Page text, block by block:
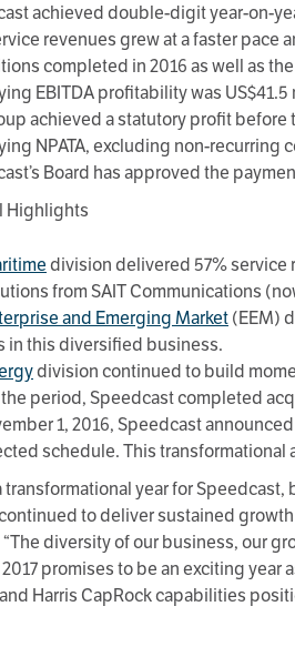
achieved double-digit year-on-
revenues grew at a faster pace
completed in 2016 as well as
EBITDA profitability was
achieved a statutory profit before
NPATA, excluding non-recurring
Board has approved the
Highlights
division delivered 57% service
from SAIT Communications
and Emerging Market(EEM)
in this diversified business.
division continued to build
period, Speedcast completed
1, 2016, Speedcast
schedule. This
transformational year for
to deliver sustained
diversity of our business, our
promises to be an exciting
Harris CapRock capabilities